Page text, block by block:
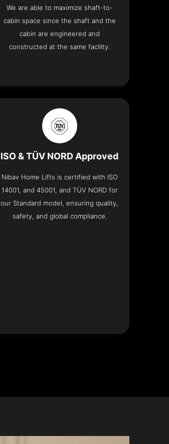
We are able to maximize shaft-to-
cabin space since the shaft and the
cabin are engineered and
constructed at the same facility.
ISO & TÜV NORD Approved
Nibav Home Lifts is certified with ISO
14001, and 45001, and TÜV NORD for
our Standard model, ensuring quality,
safety, and global compliance.